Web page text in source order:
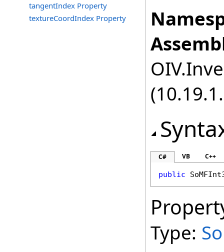
tangentIndex Property
textureCoordIndex Property
C# VB C++
public
Type: